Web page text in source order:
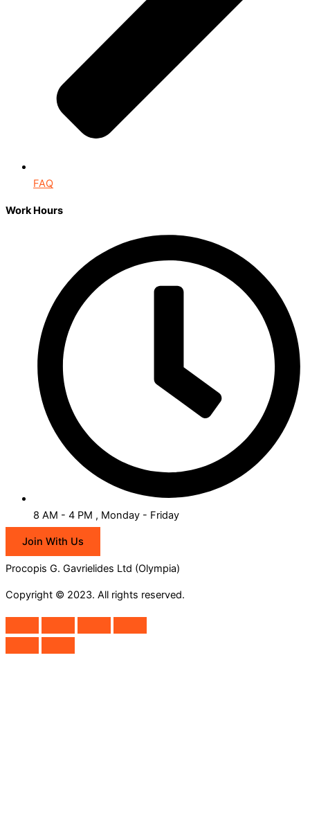
FAQ
Work Hours
8 AM - 4 PM , Monday - Friday
Join With Us
Procopis G. Gavrielides Ltd (Olympia)
Copyright © 2023. All rights reserved.